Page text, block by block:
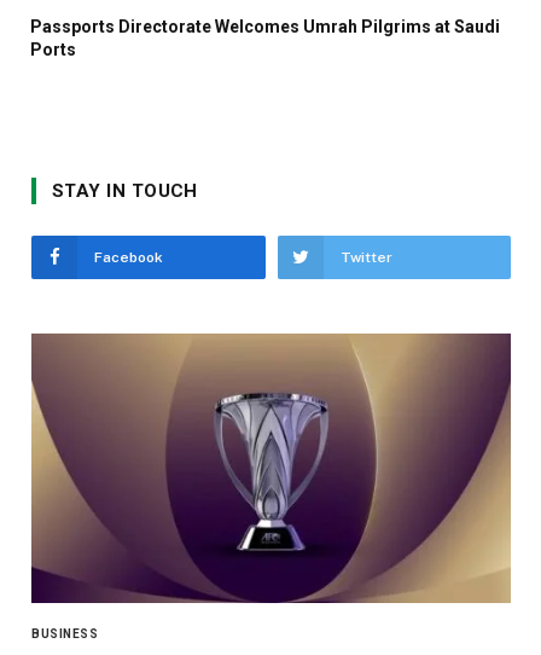
Passports Directorate Welcomes Umrah Pilgrims at Saudi
Ports
STAY IN TOUCH
Facebook Twitter
BUSINESS